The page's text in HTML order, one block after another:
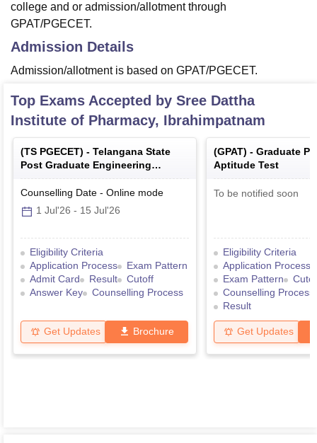
college and or admission/allotment through
GPAT/PGECET.
Admission Details
Admission/allotment is based on GPAT/PGECET.
Top Exams Accepted by Sree Dattha
Institute of Pharmacy, Ibrahimpatnam
(TS PGECET) - Telangana State
Post Graduate Engineering
Common Entrance Test
Counselling Date - Online mode
1 Jul'26 - 15 Jul'26
Eligibility Criteria
Application Process
Exam Pattern
Admit Card
Result
Cutoff
Answer Key
Counselling Process
Get Updates Brochure
(GPAT) - Graduate
Aptitude Test
To be notified soon
Eligibility Criteria
Application Process
Exam Pattern
Counselling Process
Result
Get Updates